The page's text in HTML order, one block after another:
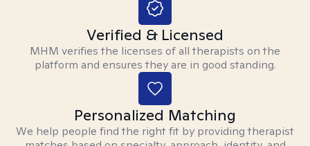
Verified & Licensed
MHM verifies the licenses of all therapists on the
platform and ensures they are in good standing.
Personalized Matching
We help people find the right fit by providing therapist